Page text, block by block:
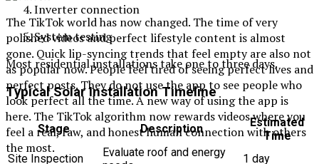
Inverter connection
System testing
Most residential installations take one to three days.
Typical Solar Installation Timeline
Stage Description
Estimated
Time
Site Inspection
Evaluate roof and energy
1 day
The TikTok world has now changed. The time of very
polished videos and perfect lifestyle content is almost
gone. Quick lip-syncing trends that feel empty are also not
as popular now. People feel tired of seeing perfect lives and
perfect posts. They do not use the app to see people who
look perfect all the time. A new way of using the app is
here. The TikTok algorithm now rewards videos where you
feel a real, raw, and honest human connection with others
the most.